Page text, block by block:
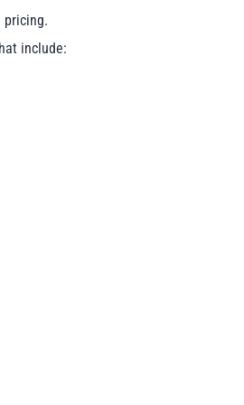
pricing.
include: